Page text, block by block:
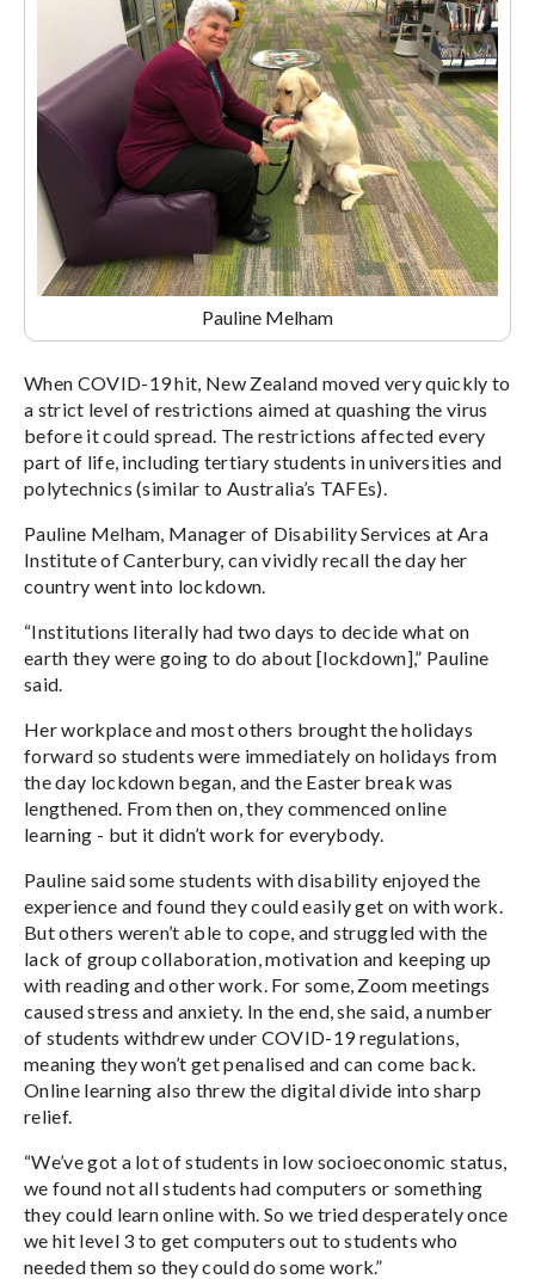
Pauline Melham
When COVID-19 hit, New Zealand moved very quickly to
a strict level of restrictions aimed at quashing the virus
before it could spread. The restrictions affected every
part of life, including tertiary students in universities and
polytechnics (similar to Australia’s TAFEs).
Pauline Melham, Manager of Disability Services at Ara
Institute of Canterbury, can vividly recall the day her
country went into lockdown.
“Institutions literally had two days to decide what on
earth they were going to do about [lockdown],” Pauline
said.
Her workplace and most others brought the holidays
forward so students were immediately on holidays from
the day lockdown began, and the Easter break was
lengthened. From then on, they commenced online
learning - but it didn’t work for everybody.
Pauline said some students with disability enjoyed the
experience and found they could easily get on with work.
But others weren’t able to cope, and struggled with the
lack of group collaboration, motivation and keeping up
with reading and other work. For some, Zoom meetings
caused stress and anxiety. In the end, she said, a number
of students withdrew under COVID-19 regulations,
meaning they won’t get penalised and can come back.
Online learning also threw the digital divide into sharp
relief.
“We’ve got a lot of students in low socioeconomic status,
we found not all students had computers or something
they could learn online with. So we tried desperately once
we hit level 3 to get computers out to students who
needed them so they could do some work.”